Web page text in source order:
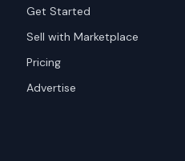
Get Started
Sell with Marketplace
Pricing
Advertise